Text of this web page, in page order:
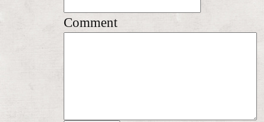
Comment